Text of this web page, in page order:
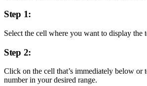
Step 1:
Select the cell where you want to display the
Step 2:
Click on the cell that’s immediately below or
number in your desired range.